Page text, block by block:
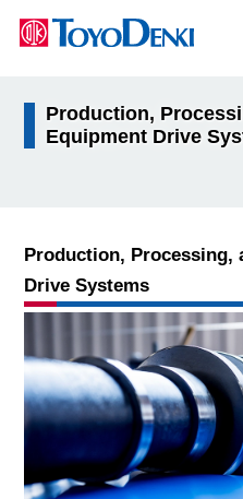
Production,
Equipment Drive
Production, Processing,
Drive Systems